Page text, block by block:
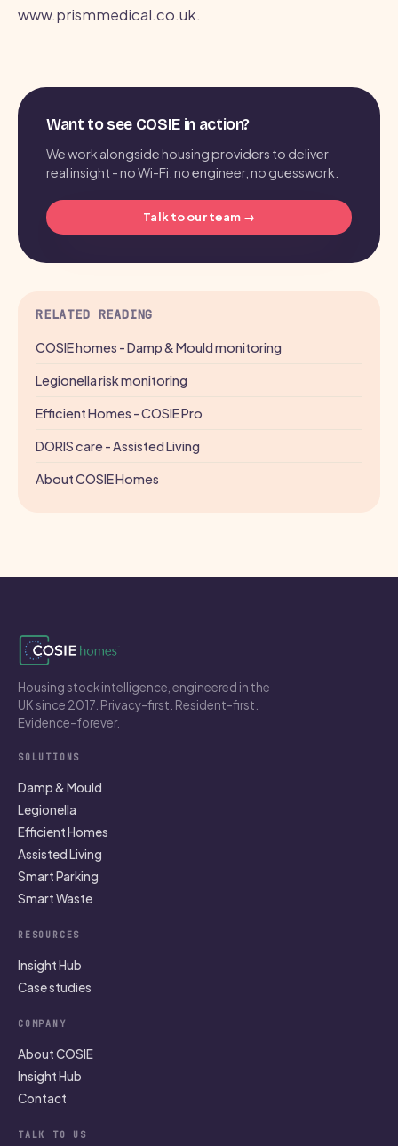
www.prismmedical.co.uk.
Want to see COSIE in action?
We work alongside housing providers to deliver
real insight - no Wi-Fi, no engineer, no guesswork.
Talk to our team →
RELATED READING
COSIE homes - Damp & Mould monitoring
Legionella risk monitoring
Efficient Homes - COSIE Pro
DORIS care - Assisted Living
About COSIE Homes
Housing stock intelligence, engineered in the
UK since 2017. Privacy-first. Resident-first.
Evidence-forever.
SOLUTIONS
Damp & Mould
Legionella
Efficient Homes
Assisted Living
Smart Parking
Smart Waste
RESOURCES
Insight Hub
Case studies
COMPANY
About COSIE
Insight Hub
Contact
TALK TO US